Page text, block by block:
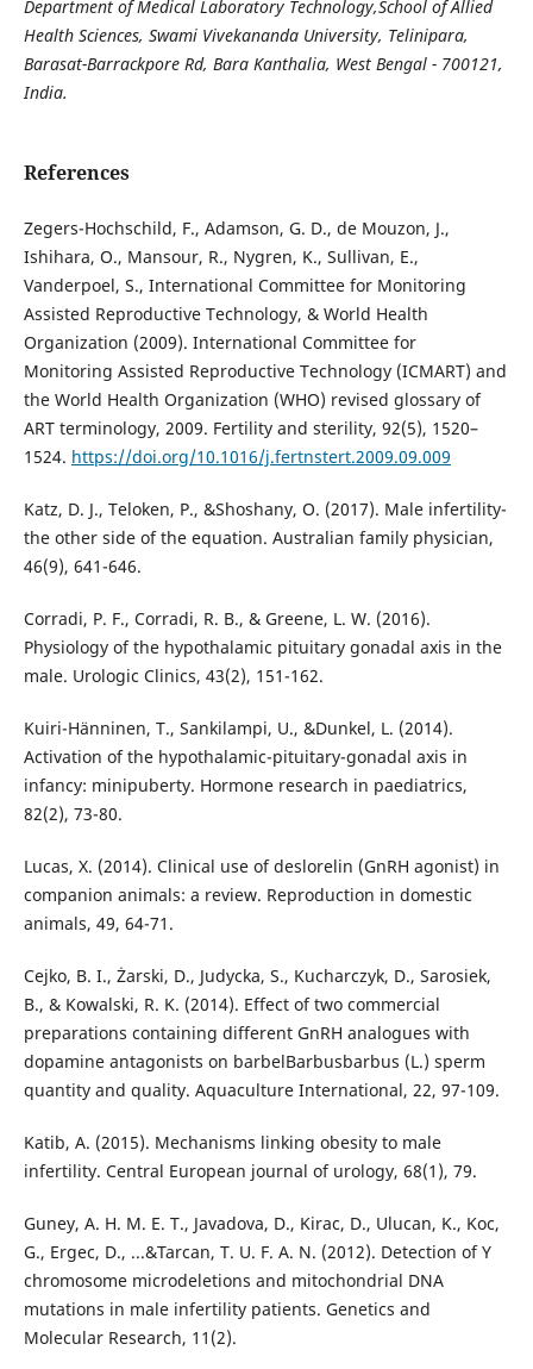
Department of Medical Laboratory Technology,School of Allied
Health Sciences, Swami Vivekananda University, Telinipara,
Barasat-Barrackpore Rd, Bara Kanthalia, West Bengal - 700121,
India.
References
Zegers-Hochschild, F., Adamson, G. D., de Mouzon, J.,
Ishihara, O., Mansour, R., Nygren, K., Sullivan, E.,
Vanderpoel, S., International Committee for Monitoring
Assisted Reproductive Technology, & World Health
Organization (2009). International Committee for
Monitoring Assisted Reproductive Technology (ICMART) and
the World Health Organization (WHO) revised glossary of
ART terminology, 2009. Fertility and sterility, 92(5), 1520–
1524. https://doi.org/10.1016/j.fertnstert.2009.09.009
Katz, D. J., Teloken, P., &Shoshany, O. (2017). Male infertility-
the other side of the equation. Australian family physician,
46(9), 641-646.
Corradi, P. F., Corradi, R. B., & Greene, L. W. (2016).
Physiology of the hypothalamic pituitary gonadal axis in the
male. Urologic Clinics, 43(2), 151-162.
Kuiri-Hänninen, T., Sankilampi, U., &Dunkel, L. (2014).
Activation of the hypothalamic-pituitary-gonadal axis in
infancy: minipuberty. Hormone research in paediatrics,
82(2), 73-80.
Lucas, X. (2014). Clinical use of deslorelin (GnRH agonist) in
companion animals: a review. Reproduction in domestic
animals, 49, 64-71.
Cejko, B. I., Żarski, D., Judycka, S., Kucharczyk, D., Sarosiek,
B., & Kowalski, R. K. (2014). Effect of two commercial
preparations containing different GnRH analogues with
dopamine antagonists on barbelBarbusbarbus (L.) sperm
quantity and quality. Aquaculture International, 22, 97-109.
Katib, A. (2015). Mechanisms linking obesity to male
infertility. Central European journal of urology, 68(1), 79.
Guney, A. H. M. E. T., Javadova, D., Kirac, D., Ulucan, K., Koc,
G., Ergec, D., ...&Tarcan, T. U. F. A. N. (2012). Detection of Y
chromosome microdeletions and mitochondrial DNA
mutations in male infertility patients. Genetics and
Molecular Research, 11(2).